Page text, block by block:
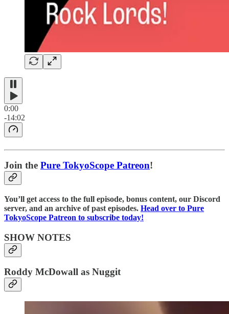
0:00
-14:02
Join the ⁠⁠Pure TokyoScope Patreon⁠⁠!
You’ll get access to the full episode, bonus content, our Discord
server, and an archive of past episodes. ⁠⁠Head over to Pure
TokyoScope Patreon to subscribe today!⁠⁠⁠⁠
SHOW NOTES
Roddy McDowall as Nuggit